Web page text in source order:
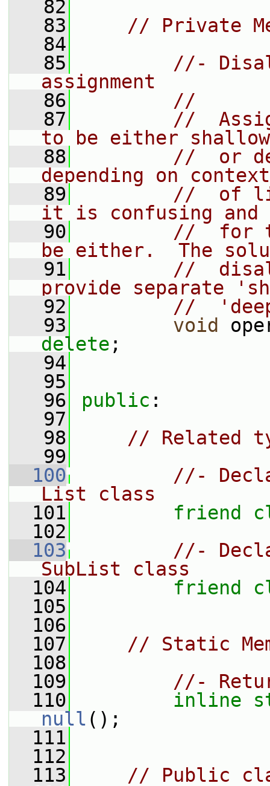
   82
   83
// Private
   84
   85
//-
assignment
   86
//
   87
//
to be either
   88
//  or
depending on
   89
//  of
it is confusing and
   90
//  for
be either.  The
   91
//
provide separate
   92
//
   93
void
delete ;
   94
   95
   96
public :
   97
   98
// Related
   99
  100
//-
List class
  101
friend
  102
  103
//-
SubList class
  104
friend
  105
  106
  107
// Static
  108
  109
//-
  110
inline
null ();
  111
  112
  113
// Public